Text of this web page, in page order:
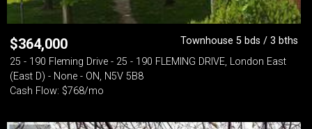
$364,000
Townhouse 5 bds / 3 bths
25 - 190 Fleming Drive - 25 - 190 FLEMING DRIVE, London East
(East D) - None - ON, N5V 5B8
Cash Flow: $768/mo